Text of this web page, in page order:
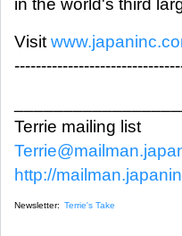
in the world's third
Visit
Terrie mailing list
http://
Newsletter: Terrie's Take